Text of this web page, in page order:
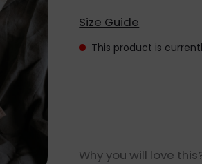
Size Guide
This product is
Why you will love